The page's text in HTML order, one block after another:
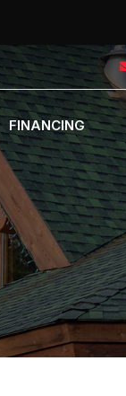
FINANCING